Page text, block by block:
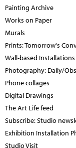
Painting Archive
Works on Paper
Murals
Prints: Tomorrow's
Wall-based Installations
Photography: Daily/
Phone collages
Digital Drawings
The Art Life feed
Subscribe: Studio
Exhibition Installation
Studio Visit